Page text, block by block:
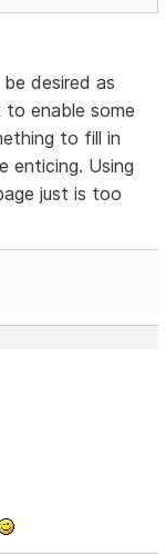
desired as
enable some
to fill in
enticing. Using
just is too